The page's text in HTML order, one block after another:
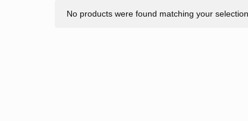
No products were found matching your selection.